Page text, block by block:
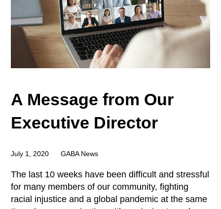
A Message from Our
Executive Director
July 1, 2020 GABA News
The last 10 weeks have been difficult and stressful
for many members of our community, fighting
racial injustice and a global pandemic at the same